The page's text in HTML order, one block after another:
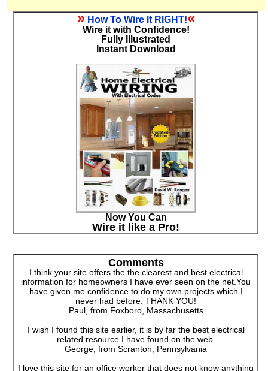
» How To Wire It RIGHT!«
Wire it with Confidence!
Fully Illustrated
Instant Download
Now You Can
Wire it like a Pro!
Comments
I think your site offers the the clearest and best electrical
information for homeowners I have ever seen on the net.You
have given me confidence to do my own projects which I
never had before. THANK YOU!
Paul, from Foxboro, Massachusetts
I wish I found this site earlier, it is by far the best electrical
related resource I have found on the web.
George, from Scranton, Pennsylvania
I love this site for an office worker that does not know anything